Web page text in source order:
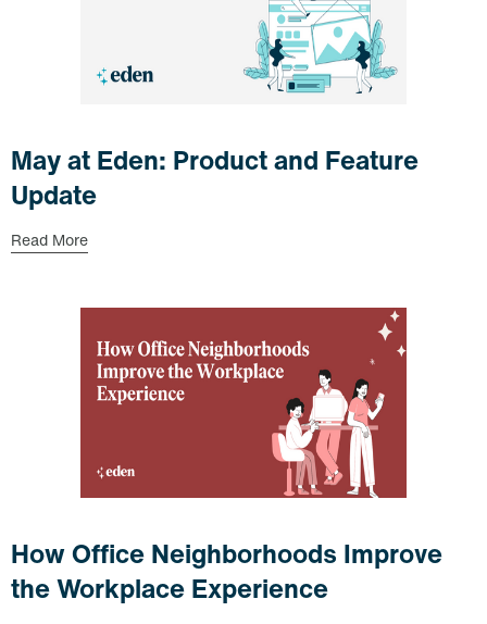
May at Eden: Product and Feature
Update
Read More
How Office Neighborhoods Improve
the Workplace Experience